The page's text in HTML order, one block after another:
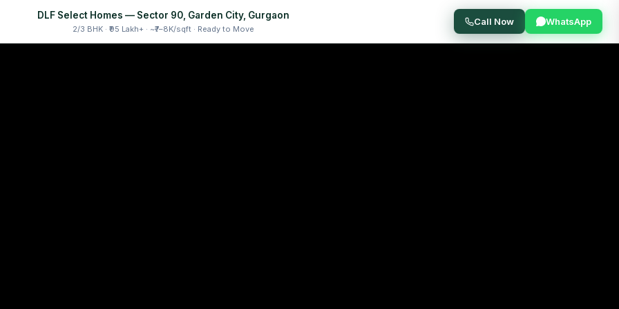
DLF Select Homes — Sector 90, Garden City, Gurgaon
2/3 BHK · ₹95 Lakh+ · ~₹7–8K/sqft · Ready to Move
Call Now WhatsApp